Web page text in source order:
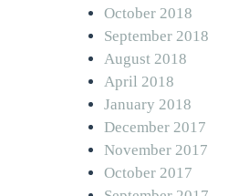
October 2018
September 2018
August 2018
April 2018
January 2018
December 2017
November 2017
October 2017